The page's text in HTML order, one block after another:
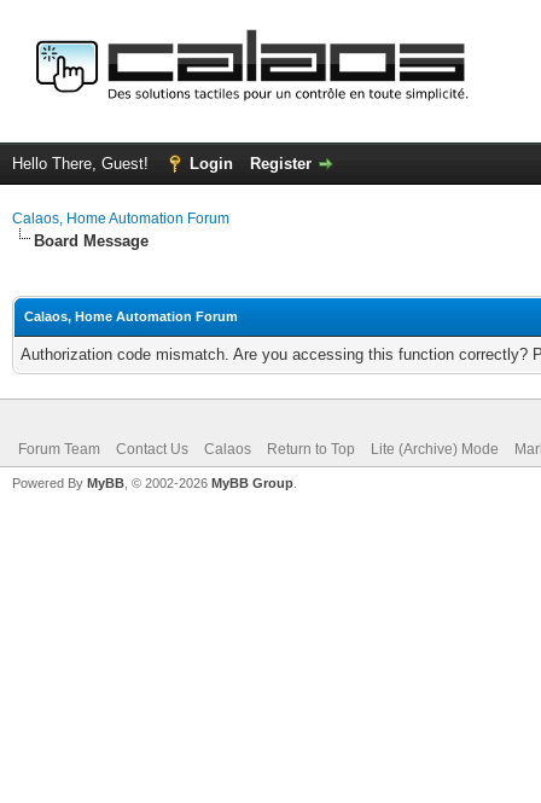
Hello There, Guest! Login Register
Calaos, Home Automation Forum
Board Message
Calaos, Home Automation Forum
Authorization code mismatch. Are you accessing this function correctly?
Forum Team Contact Us Calaos Return to Top Lite (Archive) Mode
Powered By MyBB , © 2002-2026 MyBB Group